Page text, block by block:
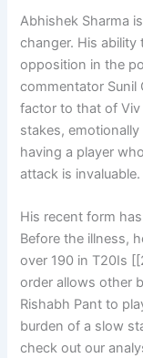
Abhishek Sharma
changer. His
opposition in the
commentator Sunil
factor to that of
stakes,
having a player
attack is invaluable.
His recent form
Before the illness,
over 190 in T20Is
order allows other
Rishabh Pant to
burden of a slow
check out our